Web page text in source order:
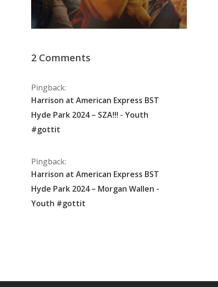
2 Comments
Pingback:
Harrison at American Express BST
Hyde Park 2024 – SZA!!! - Youth
#gottit
Pingback:
Harrison at American Express BST
Hyde Park 2024 – Morgan Wallen -
Youth #gottit